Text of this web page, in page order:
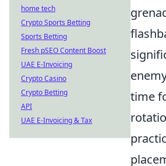
time
home tech
Crypto Sports Betting
Sports Betting
Fresh pSEO Content Boost
UAE E-Invoicing
Crypto Casino
Crypto Betting
API
UAE E-Invoicing & Tax